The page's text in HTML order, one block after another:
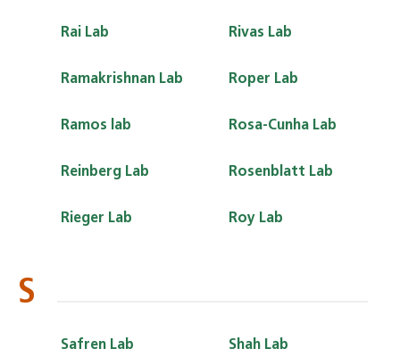
Rai Lab
Ramakrishnan Lab
Ramos lab
Reinberg Lab
Rieger Lab
Rivas Lab
Roper Lab
Rosa-Cunha Lab
Rosenblatt Lab
Roy Lab
S
Safren Lab Shah Lab